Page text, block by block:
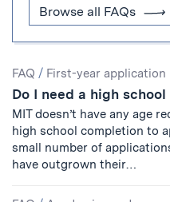
Browse all FAQs
Search
Results
FAQ / First-year application
Do I need a high
MIT doesn’t have any age
high school completion to
small number of
have outgrown their…